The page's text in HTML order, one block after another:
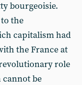
bourgeoisie.
the
capitalism had
the France at
role
be